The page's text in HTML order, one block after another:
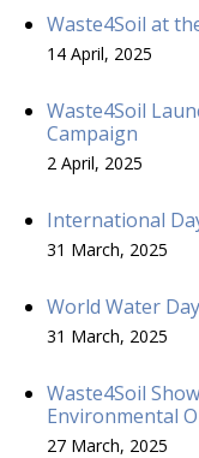
Waste4Soil at
14 April, 2025
Waste4Soil
Campaign
2 April, 2025
International
31 March, 2025
World Water
31 March, 2025
Waste4Soil
Environmental
27 March, 2025